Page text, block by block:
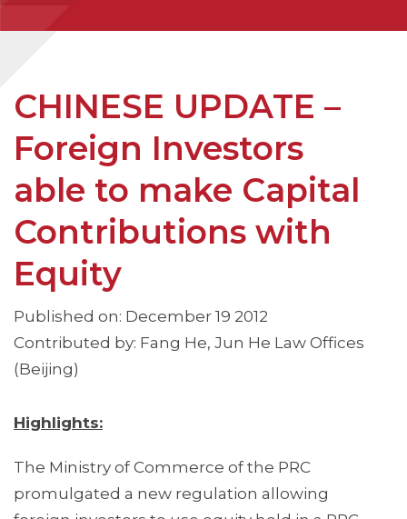
CHINESE UPDATE –
Foreign Investors
able to make Capital
Contributions with
Equity
Published on: December 19 2012
Contributed by: Fang He, Jun He Law Offices
(Beijing)
Highlights:
The Ministry of Commerce of the PRC
promulgated a new regulation allowing